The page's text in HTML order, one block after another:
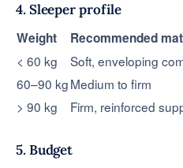
4. Sleeper profile
Weight
Recommended
< 60 kg
Soft, enveloping
60–90 kgMedium to firm
> 90 kg
Firm, reinforced
5. Budget